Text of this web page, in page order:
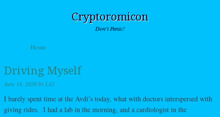
Cryptoromicon
Don't Panic!
Menu
Skip to content
Home
Driving Myself
June 18, 2026by L42
I barely spent time at the Avdi’s today, what with doctors interspersed with
giving rides. I had a lab in the morning, and a cardiologist in the